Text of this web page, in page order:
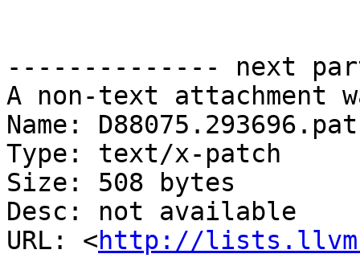
-------------- next
A non-text attachment
Name:
Type: text/x-patch
Size: 508 bytes
Desc: not available
URL: <http://